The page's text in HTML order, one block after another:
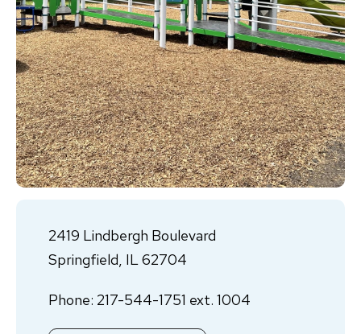
2419 Lindbergh Boulevard
Springfield, IL 62704
Phone: 217-544-1751 ext. 1004